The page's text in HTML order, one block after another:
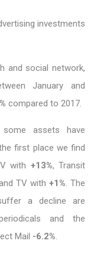
investments
and social network,
January and
compared to 2017.
assets have
first place we find
with +13%, Transit
TV with+1%. The
a decline are
and the
Mail -6.2%.